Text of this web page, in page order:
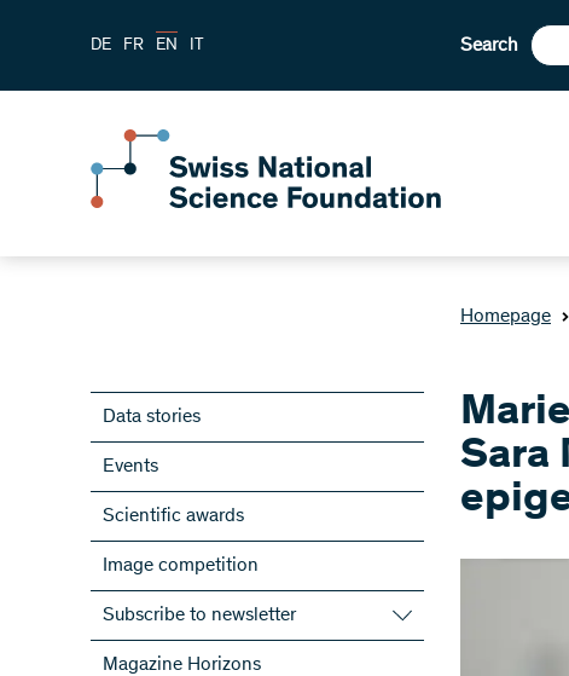
DE FR EN IT Search
Homepage
Data stories
Events
Scientific awards
Image competition
Subscribe to newsletter
Subscribe to the SNSF Newsletter
Magazine Horizons
Sara